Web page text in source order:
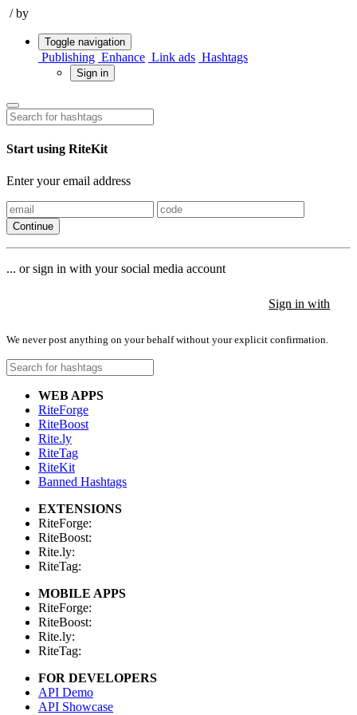
/ by
Toggle navigation
Publishing Enhance Link ads Hashtags
Sign in
Start using RiteKit
Enter your email address
Continue
... or sign in with your social media account
Sign in with
We never post anything on your behalf without your explicit confirmation.
WEB APPS
RiteForge
RiteBoost
Rite.ly
RiteTag
RiteKit
Banned Hashtags
EXTENSIONS
RiteForge:
RiteBoost:
Rite.ly:
RiteTag:
MOBILE APPS
RiteForge:
RiteBoost:
Rite.ly:
RiteTag:
FOR DEVELOPERS
API Demo
API Showcase